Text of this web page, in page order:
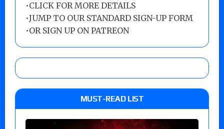
•CLICK FOR MORE DETAILS
•JUMP TO OUR STANDARD SIGN-UP FORM
•OR SIGN UP ON PATREON
MUST-READ LIST